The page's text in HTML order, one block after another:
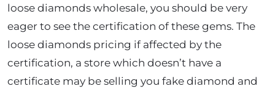
loose diamonds wholesale, you should be very
eager to see the certification of these gems. The
loose diamonds pricing if affected by the
certification, a store which doesn’t have a
certificate may be selling you fake diamond and